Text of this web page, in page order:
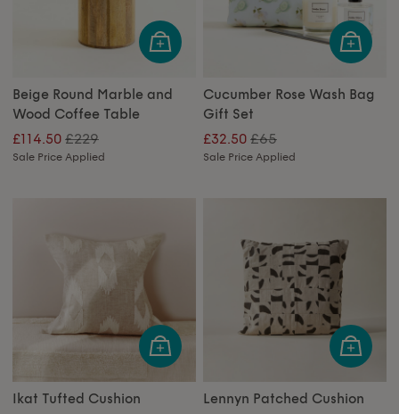
Beige Round Marble and
Wood Coffee Table
£114.50 £229
Sale Price Applied
Cucumber Rose Wash Bag
Gift Set
£32.50 £65
Sale Price Applied
Ikat Tufted Cushion
Lennyn Patched Cushion